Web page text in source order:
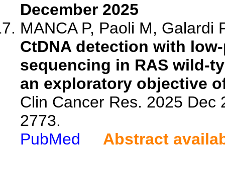
December 2025
MANCA P, Paoli M, Galardi
CtDNA detection with
sequencing in RAS wild-
an exploratory objective
Clin Cancer Res. 2025 Dec
2773.
PubMed
Abstract